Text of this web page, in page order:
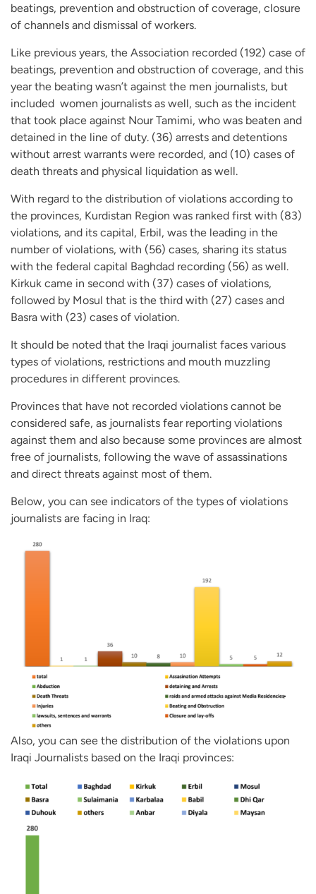
beatings, prevention and obstruction of coverage, closure
of channels and dismissal of workers.
Like previous years, the Association recorded (192) case of
beatings, prevention and obstruction of coverage, and this
year the beating wasn’t against the men journalists, but
included women journalists as well, such as the incident
that took place against Nour Tamimi, who was beaten and
detained in the line of duty. (36) arrests and detentions
without arrest warrants were recorded, and (10) cases of
death threats and physical liquidation as well.
With regard to the distribution of violations according to
the provinces, Kurdistan Region was ranked first with (83)
violations, and its capital, Erbil, was the leading in the
number of violations, with (56) cases, sharing its status
with the federal capital Baghdad recording (56) as well.
Kirkuk came in second with (37) cases of violations,
followed by Mosul that is the third with (27) cases and
Basra with (23) cases of violation.
It should be noted that the Iraqi journalist faces various
types of violations, restrictions and mouth muzzling
procedures in different provinces.
Provinces that have not recorded violations cannot be
considered safe, as journalists fear reporting violations
against them and also because some provinces are almost
free of journalists, following the wave of assassinations
and direct threats against most of them.
Below, you can see indicators of the types of violations
journalists are facing in Iraq:
Also, you can see the distribution of the violations upon
Iraqi Journalists based on the Iraqi provinces: